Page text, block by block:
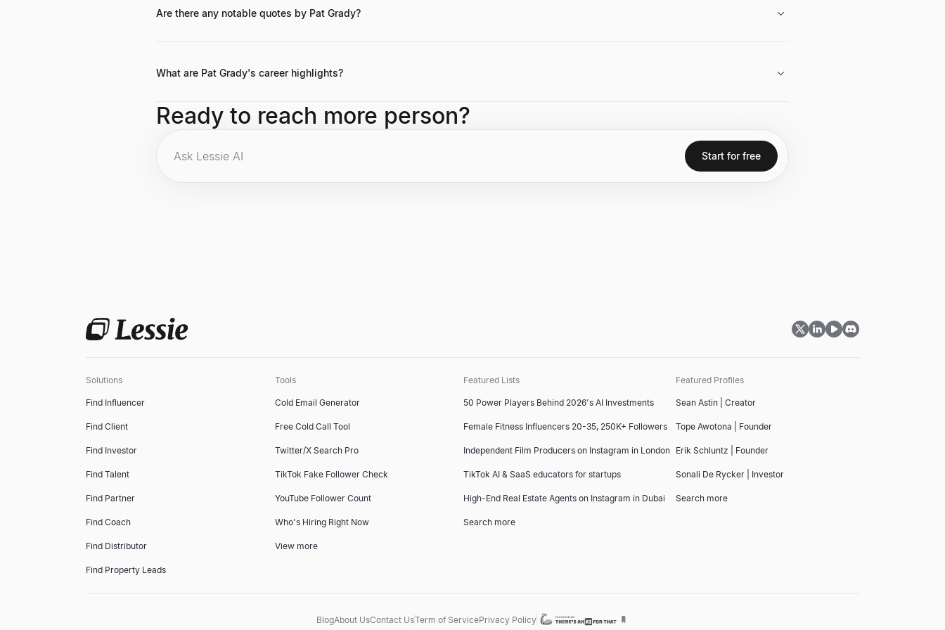
Are there any notable quotes by Pat Grady?
What are Pat Grady's career highlights?
companies, and contributing significantly to Sequoia's enterprise investment strategy and overall success for over a decade.
Ready to reach more person?
Start for free
Solutions
Find Influencer
Find Client
Find Investor
Find Talent
Find Partner
Find Coach
Find Distributor
Find Property Leads
Tools
Cold Email Generator
Free Cold Call Tool
Twitter/X Search Pro
TikTok Fake Follower Check
YouTube Follower Count
Who's Hiring Right Now
View more
Featured Lists
50 Power Players Behind 2026's AI Investments
Female Fitness Influencers 20-35, 250K+ Followers
Independent Film Producers on Instagram in London
TikTok AI & SaaS educators for startups
High-End Real Estate Agents on Instagram in Dubai
Search more
Featured Profiles
Sean Astin | Creator
Tope Awotona | Founder
Erik Schluntz | Founder
Sonali De Rycker | Investor
Search more
BlogAbout UsContact UsTerm of ServicePrivacy Policy